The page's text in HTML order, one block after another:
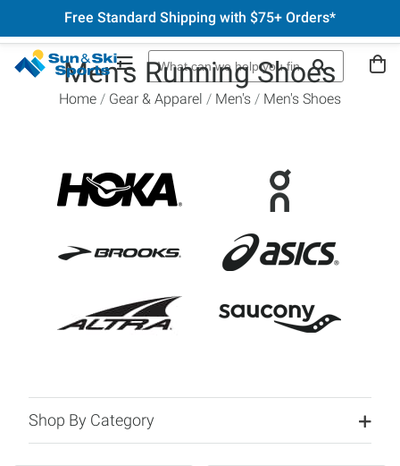
Free Standard Shipping with $75+ Orders*
Men's Running Shoes
Home Gear & Apparel Men's Men's Shoes
Shop By Category